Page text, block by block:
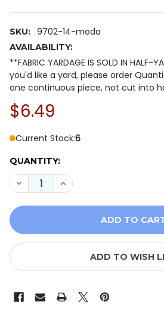
SKU: 9702-14-moda
AVAILABILITY:
**FABRIC YARDAGE IS SOLD IN HALF-
you'd like a yard, please order
one continuous piece, not cut into
$6.49
Current Stock:6
QUANTITY:
DECREASE QUANTITY OF
INCREASE QUANTITY
ADD TO WISH